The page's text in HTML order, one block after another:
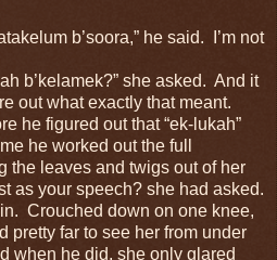
b’soora,” he said. I’m not
she asked. And it
out what exactly that meant.
he figured out that “ek-lukah”
he worked out the full
the leaves and twigs out of her
as your speech? she had asked.
down on one knee,
pretty far to see her from under
when he did, she only glared